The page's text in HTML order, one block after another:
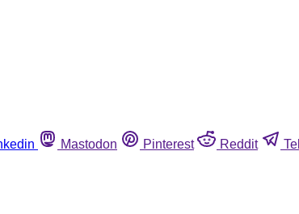
Mastodon Pinterest Reddit